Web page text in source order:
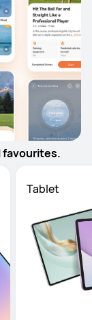
favourites.
Tablet